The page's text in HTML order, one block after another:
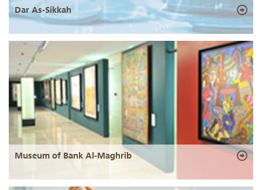
Dar As-Sikkah
Museum of Bank Al-Maghrib